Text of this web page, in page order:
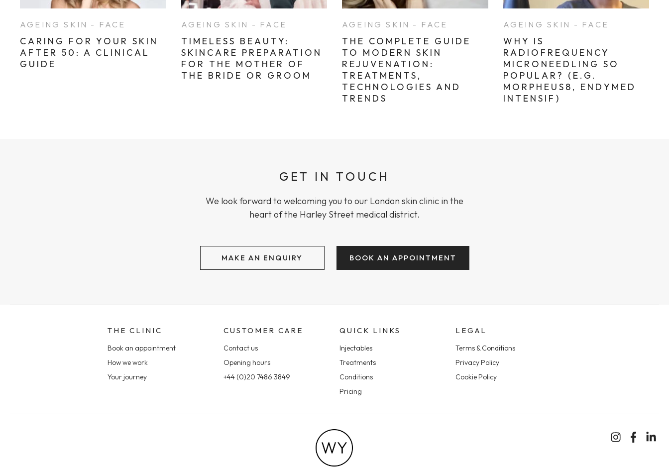
AGEING SKIN - FACE
CARING FOR YOUR SKIN
AFTER 50: A CLINICAL
GUIDE
AGEING SKIN - FACE
TIMELESS BEAUTY:
SKINCARE PREPARATION
FOR THE MOTHER OF
THE BRIDE OR GROOM
AGEING SKIN - FACE
THE COMPLETE GUIDE
TO MODERN SKIN
REJUVENATION:
TREATMENTS,
TECHNOLOGIES AND
TRENDS
AGEING SKIN - FACE
WHY IS
RADIOFREQUENCY
MICRONEEDLING SO
POPULAR? (E.G.
MORPHEUS8, ENDYMED
INTENSIF)
GET IN TOUCH
We look forward to welcoming you to our London skin clinic in the
heart of the Harley Street medical district.
MAKE AN ENQUIRY BOOK AN APPOINTMENT
THE CLINIC
Book an appointment
How we work
Your journey
CUSTOMER CARE
Contact us
Opening hours
+44 (0)20 7486 3849
QUICK LINKS
Injectables
Treatments
Conditions
Pricing
LEGAL
Terms & Conditions
Privacy Policy
Cookie Policy